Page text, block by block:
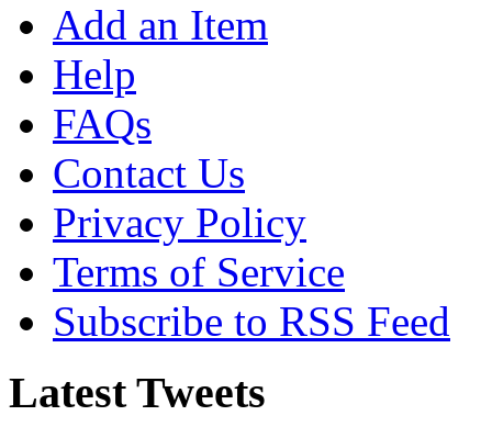
Add an Item
Help
FAQs
Contact Us
Privacy Policy
Terms of Service
Subscribe to RSS Feed
Latest Tweets